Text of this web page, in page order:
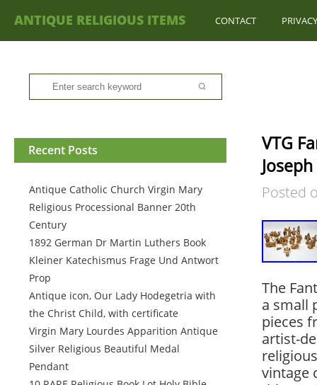
ANTIQUE RELIGIOUS ITEMS CONTACT
Recent Posts
Antique Catholic Church Virgin Mary
Religious Processional Banner 20th
Century
1892 German Dr Martin Luthers Book
Kleiner Katechismus Frage Und Antwort
Prop
Antique icon, Our Lady Hodegetria with
the Christ Child, with certificate
Virgin Mary Lourdes Apparition Antique
Silver Religious Beautiful Medal
Pendant
VTG
Posted
The
a small
pieces
artist-
vintage